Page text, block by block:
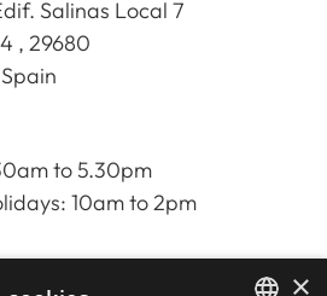
Salinas Local 7
, 29680
to 5.30pm
10am to 2pm
×